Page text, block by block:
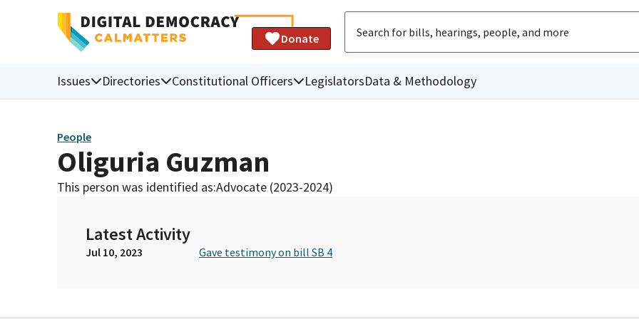
Donate
Issues Directories Constitutional Officers LegislatorsData & Methodology
People
Oliguria Guzman
This person was identified as:Advocate (2023-2024)
Latest Activity
Jul 10, 2023 Gave testimony on bill SB 4